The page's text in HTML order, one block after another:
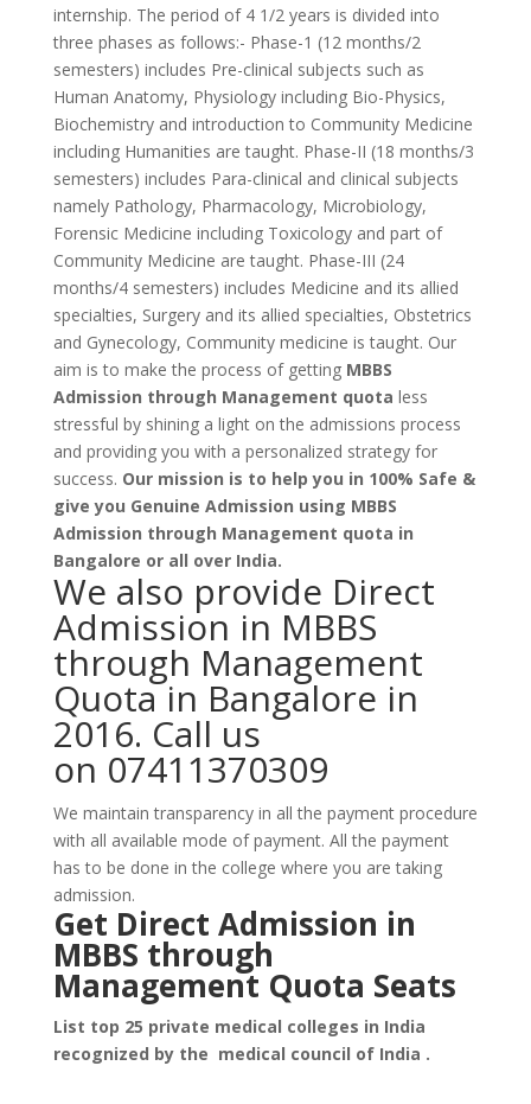
internship. The period of 4 1/2 years is divided into
three phases as follows:- Phase-1 (12 months/2
semesters) includes Pre-clinical subjects such as
Human Anatomy, Physiology including Bio-Physics,
Biochemistry and introduction to Community Medicine
including Humanities are taught. Phase-II (18 months/3
semesters) includes Para-clinical and clinical subjects
namely Pathology, Pharmacology, Microbiology,
Forensic Medicine including Toxicology and part of
Community Medicine are taught. Phase-III (24
months/4 semesters) includes Medicine and its allied
specialties, Surgery and its allied specialties, Obstetrics
and Gynecology, Community medicine is taught. Our
aim is to make the process of gettingMBBS
Admission through Management quota less
stressful by shining a light on the admissions process
and providing you with a personalized strategy for
success. Our mission is to help you in 100% Safe &
give you Genuine Admission using MBBS
Admission through Management quota in
Bangalore or all over India.
We also provide Direct
Admission in MBBS
through Management
Quota in Bangalore in
2016. Call us
on 07411370309
We maintain transparency in all the payment procedure
with all available mode of payment. All the payment
has to be done in the college where you are taking
admission.
Get Direct Admission in
MBBS through
Management Quota Seats
List top 25 private medical colleges in India
recognized by the medical council of India .